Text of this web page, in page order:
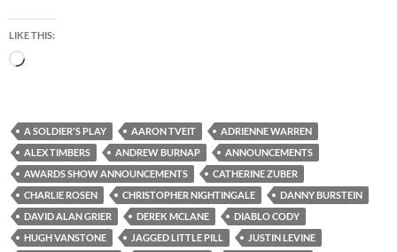
LIKE THIS:
Loading…
A SOLDIER'S PLAY AARON TVEIT
ADRIENNE WARREN
ALEX TIMBERS
ANDREW BURNAP
ANNOUNCEMENTS
AWARDS SHOW ANNOUNCEMENTS
CATHERINE ZUBER
CHARLIE ROSEN
CHRISTOPHER NIGHTINGALE
DANNY BURSTEIN
DAVID ALAN GRIER
DEREK MCLANE
DIABLO CODY
HUGH VANSTONE
JAGGED LITTLE PILL
JUSTIN LEVINE